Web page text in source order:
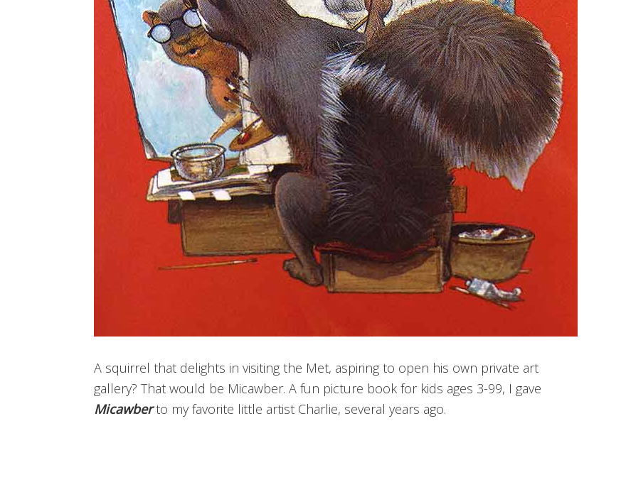
A squirrel that delights in visiting the Met, aspiring to open his own private art
gallery? That would be Micawber. A fun picture book for kids ages 3-99, I gave
Micawberto my favorite little artist Charlie, several years ago.